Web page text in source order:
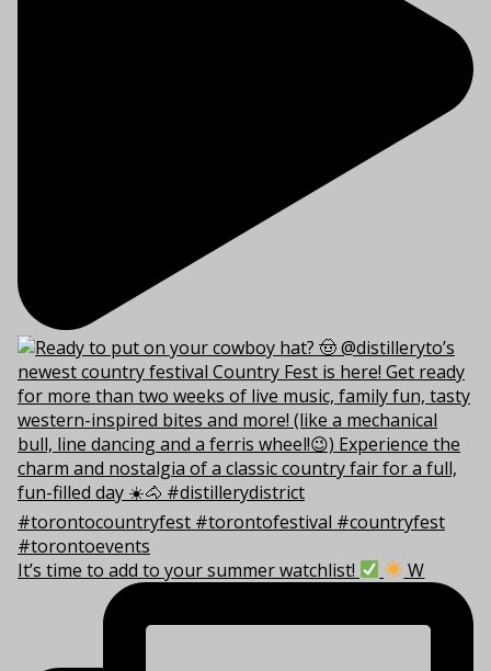
It’s time to add to your summer watchlist! W